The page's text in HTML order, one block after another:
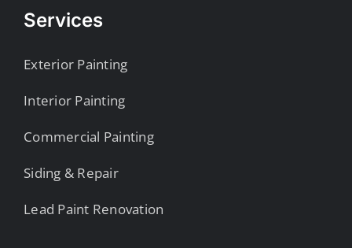
Services
Exterior Painting
Interior Painting
Commercial Painting
Siding & Repair
Lead Paint Renovation